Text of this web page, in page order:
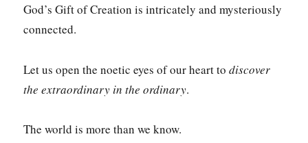
God’s Gift of Creation is intricately and mysteriously
connected.
Let us open the noetic eyes of our heart todiscover
the extraordinary in the ordinary.
The world is more than we know.